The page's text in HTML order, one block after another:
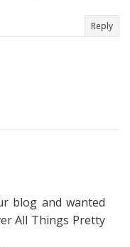
Reply
blog and wanted
All Things Pretty